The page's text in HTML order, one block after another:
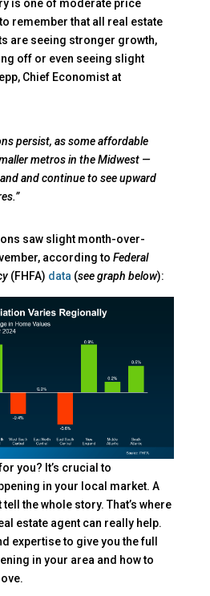
is one of moderate price
remember that all real estate
are seeing stronger growth,
off or even seeing slight
Chief Economist at
persist, as some affordable
metros in the Midwest —
and continue to see upward
saw slight month-over-
according to Federal
(FHFA) data (see graph below):
you? It’s crucial to
in your local market. A
the whole story. That’s where
estate agent can really help.
expertise to give you the full
in your area and how to